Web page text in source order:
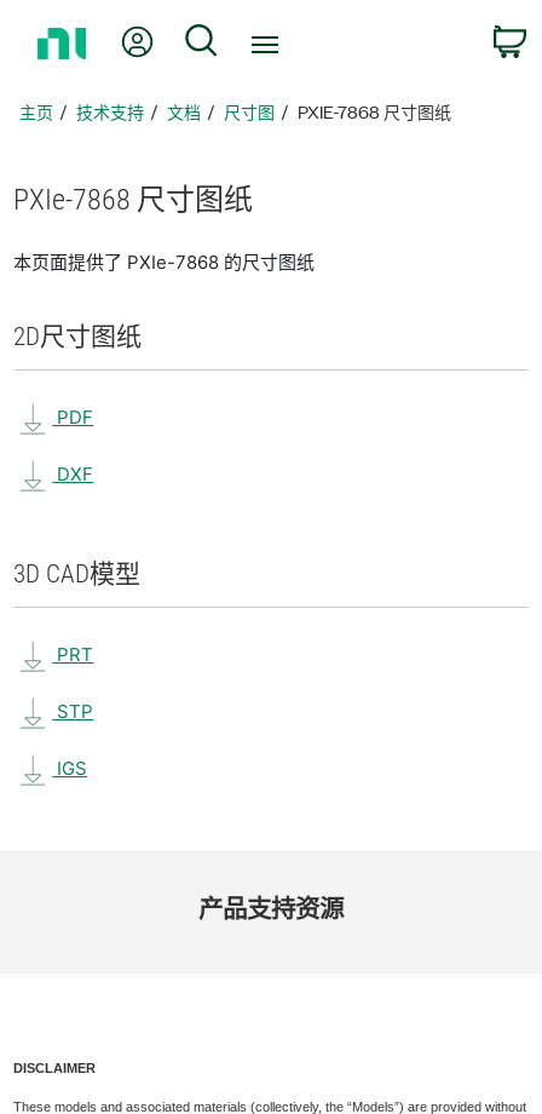
页
我的账户 搜索
主页 技术支持 文档 尺寸图 PXIE-7868 尺寸图纸
PXIe-7868 尺寸图纸
本页面提供了 PXIe-7868 的尺寸图纸
2D尺寸图纸
PDF
DXF
3D CAD模型
PRT
STP
IGS
产品​支持​资源
DISCLAIMER
These models and associated materials (collectively, the “Models”) are provided without